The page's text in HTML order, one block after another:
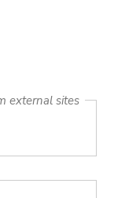
external sites